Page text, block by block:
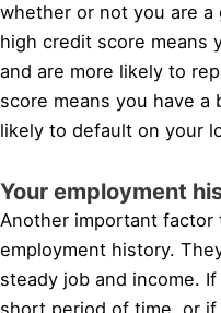
whether or not you are a
high credit score means
and are more likely to
score means you have a
likely to default on your
Your employment
Another important
employment history.
steady job and income.
short period of time, or if